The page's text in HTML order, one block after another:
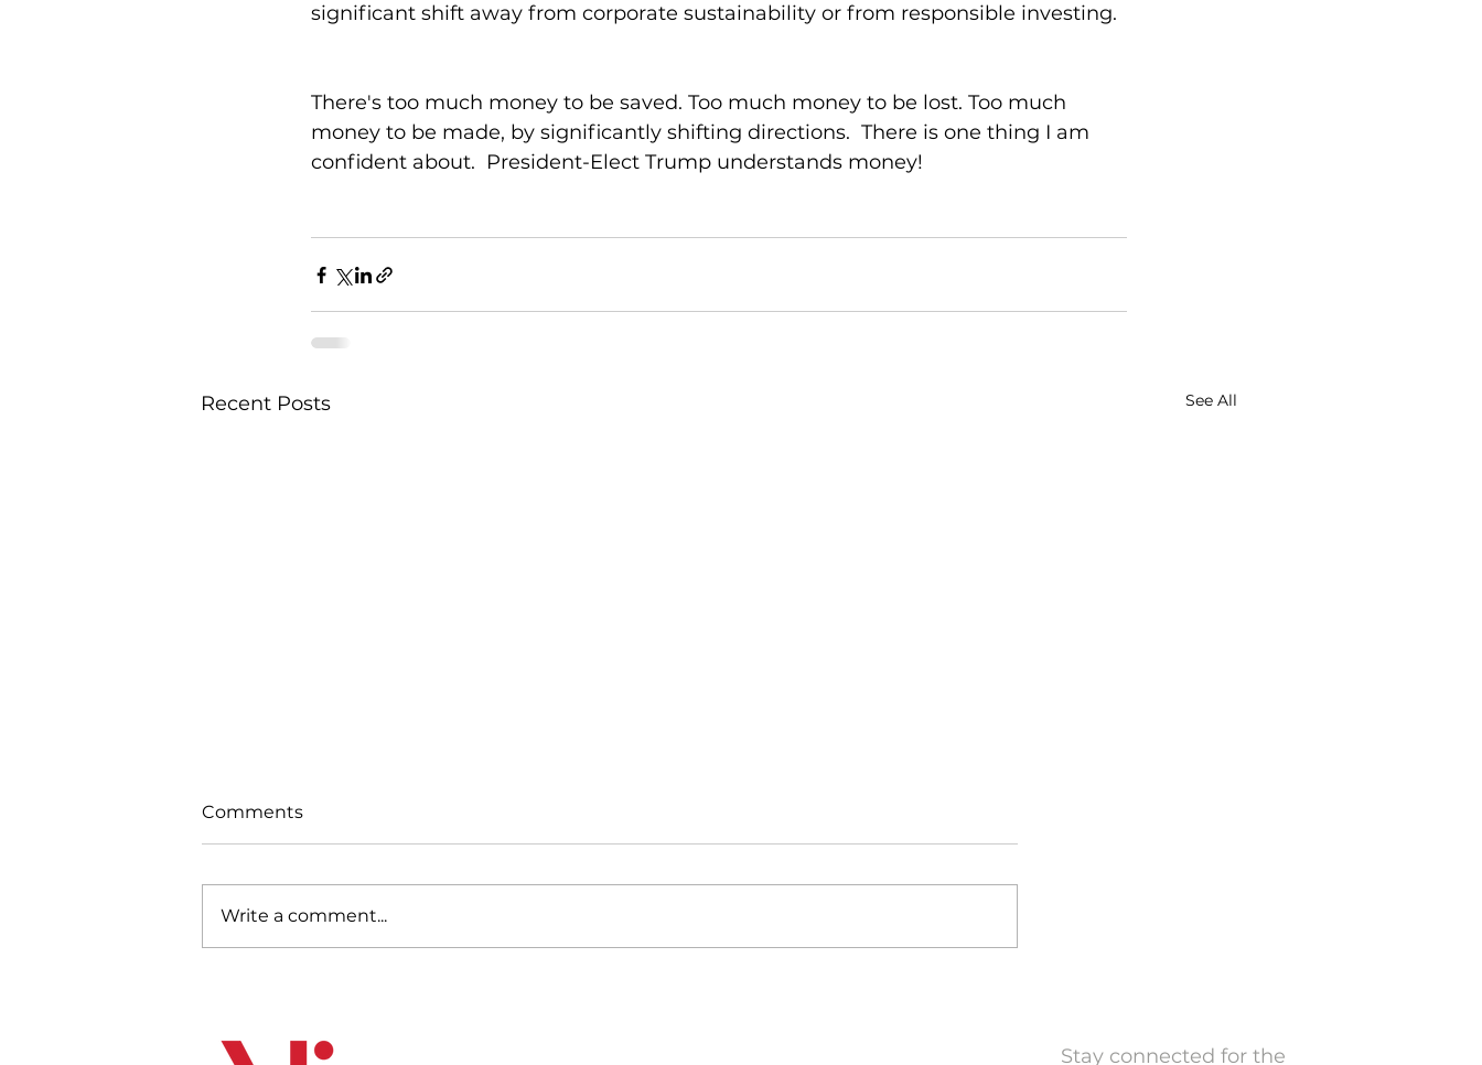
significant shift away from corporate sustainability or from responsible investing.
There's too much money to be saved. Too much money to be lost. Too much
money to be made, by significantly shifting directions.  There is one thing I am
confident about.  President-Elect Trump understands money!
Recent Posts See All
the Energy Transition
podcast series by CFA
Comments
Write a comment...
Stay connected for the